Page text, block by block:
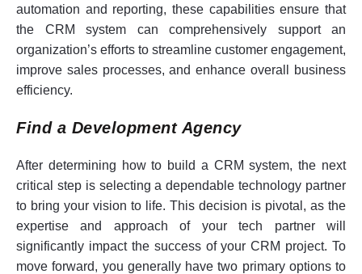
automation and reporting, these capabilities ensure that
the CRM system can comprehensively support an
organization’s efforts to streamline customer engagement,
improve sales processes, and enhance overall business
efficiency.
Find a Development Agency
After determining how to build a CRM system, the next
critical step is selecting a dependable technology partner
to bring your vision to life. This decision is pivotal, as the
expertise and approach of your tech partner will
significantly impact the success of your CRM project. To
move forward, you generally have two primary options to